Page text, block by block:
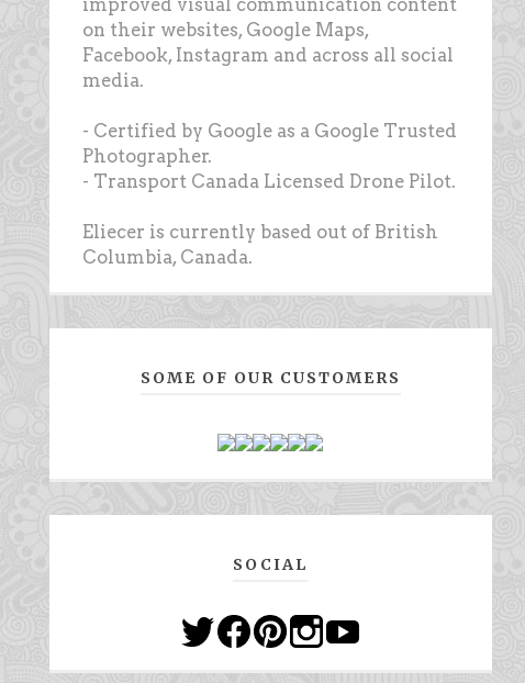
improved visual communication content
on their websites, Google Maps,
Facebook, Instagram and across all social
media.
- Certified by Google as a Google Trusted
Photographer.
- Transport Canada Licensed Drone Pilot.
Eliecer is currently based out of British
Columbia, Canada.
SOME OF OUR CUSTOMERS
SOCIAL